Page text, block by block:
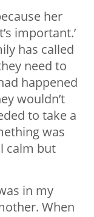
her
important.’
has called
need to
happened
wouldn’t
to take a
was
calm but
in my
When